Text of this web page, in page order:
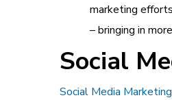
marketing
– bringing in
Social
Social Media Marketing